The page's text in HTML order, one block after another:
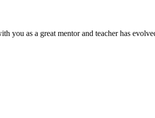
you as a great mentor and teacher has